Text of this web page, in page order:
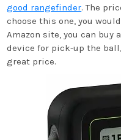
good rangefinder. The
choose this one, you
Amazon site, you can buy
device for pick-up the
great price.